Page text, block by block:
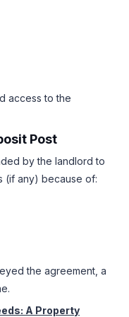
access to the
Post
by the landlord to
(if any) because of:
the agreement, a
A Property